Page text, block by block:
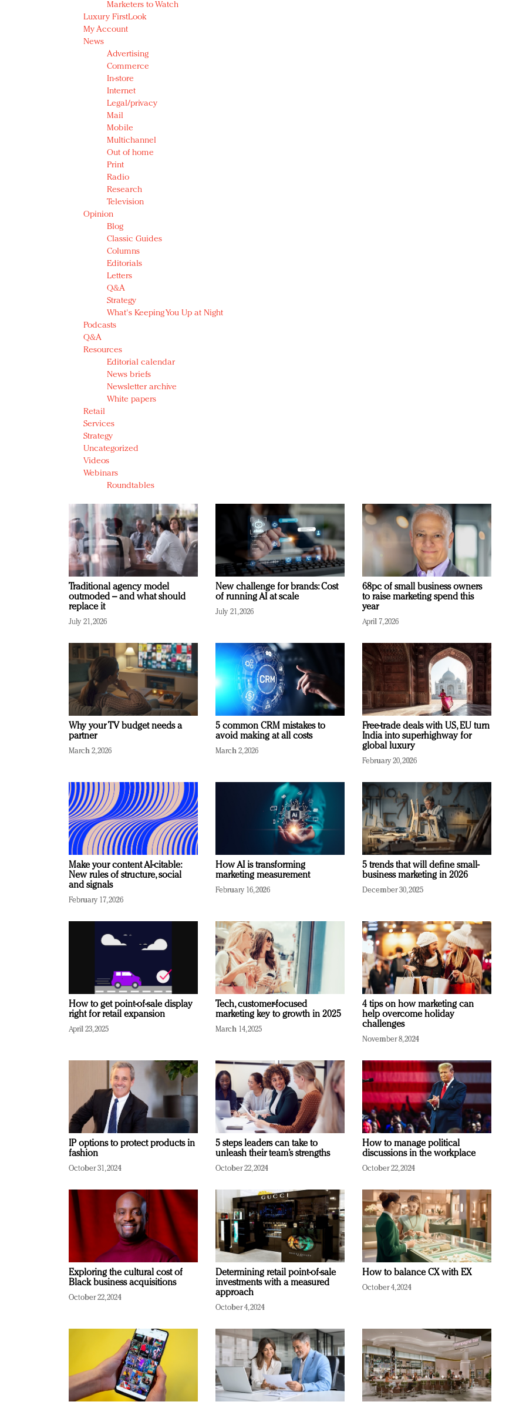
Marketers to Watch
Luxury FirstLook
My Account
News
Advertising
Commerce
In-store
Internet
Legal/privacy
Mail
Mobile
Multichannel
Out of home
Print
Radio
Research
Television
Opinion
Blog
Classic Guides
Columns
Editorials
Letters
Q&A
Strategy
What's Keeping You Up at Night
Podcasts
Q&A
Resources
Editorial calendar
News briefs
Newsletter archive
White papers
Retail
Services
Strategy
Uncategorized
Videos
Webinars
Roundtables
Traditional agency model
outmoded – and what should
replace it
July 21, 2026
New challenge for brands: Cost
of running AI at scale
July 21, 2026
68pc of small business owners
to raise marketing spend this
year
April 7, 2026
Why your TV budget needs a
partner
March 2, 2026
5 common CRM mistakes to
avoid making at all costs
March 2, 2026
Free-trade deals with US, EU turn
India into superhighway for
global luxury
February 20, 2026
Make your content AI-citable:
New rules of structure, social
and signals
February 17, 2026
How AI is transforming
marketing measurement
February 16, 2026
5 trends that will define small-
business marketing in 2026
December 30, 2025
How to get point-of-sale display
right for retail expansion
April 23, 2025
Tech, customer-focused
marketing key to growth in 2025
March 14, 2025
4 tips on how marketing can
help overcome holiday
challenges
November 8, 2024
IP options to protect products in
fashion
October 31, 2024
5 steps leaders can take to
unleash their team’s strengths
October 22, 2024
How to manage political
discussions in the workplace
October 22, 2024
Exploring the cultural cost of
Black business acquisitions
October 22, 2024
Determining retail point-of-sale
investments with a measured
approach
October 4, 2024
How to balance CX with EX
October 4, 2024